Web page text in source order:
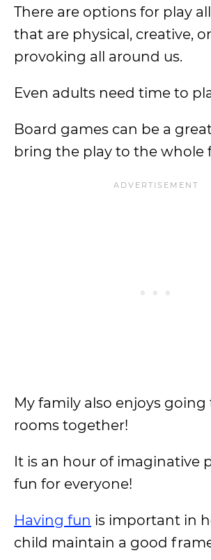
There are options for play
that are physical, creative,
provoking all around us.
Even adults need time to
Board games can be a
bring the play to the whole
My family also enjoys going
rooms together!
It is an hour of imaginative
fun for everyone!
Having fun is important in
child maintain a good